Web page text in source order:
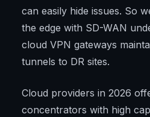
can easily hide issues. So
the edge with SD-WAN
cloud VPN gateways
tunnels to DR sites.
Cloud providers in 2026
concentrators with high